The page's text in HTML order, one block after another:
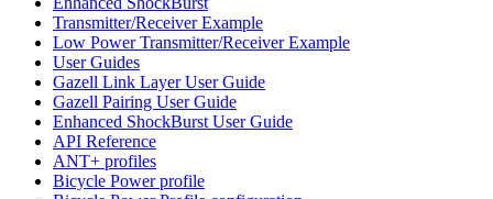
Transmitter/Receiver Example
Low Power Transmitter/Receiver Example
User Guides
Gazell Link Layer User Guide
Gazell Pairing User Guide
Enhanced ShockBurst User Guide
API Reference
ANT+ profiles
Bicycle Power profile